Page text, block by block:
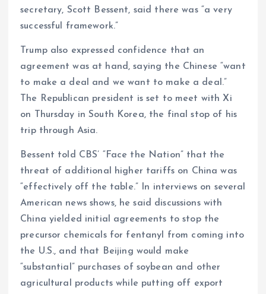
secretary, Scott Bessent, said there was “a very
successful framework.”
Trump also expressed confidence that an
agreement was at hand, saying the Chinese “want
to make a deal and we want to make a deal.”
The Republican president is set to meet with Xi
on Thursday in South Korea, the final stop of his
trip through Asia.
Bessent told CBS’ “Face the Nation” that the
threat of additional higher tariffs on China was
“effectively off the table.” In interviews on several
American news shows, he said discussions with
China yielded initial agreements to stop the
precursor chemicals for fentanyl from coming into
the U.S., and that Beijing would make
“substantial” purchases of soybean and other
agricultural products while putting off export